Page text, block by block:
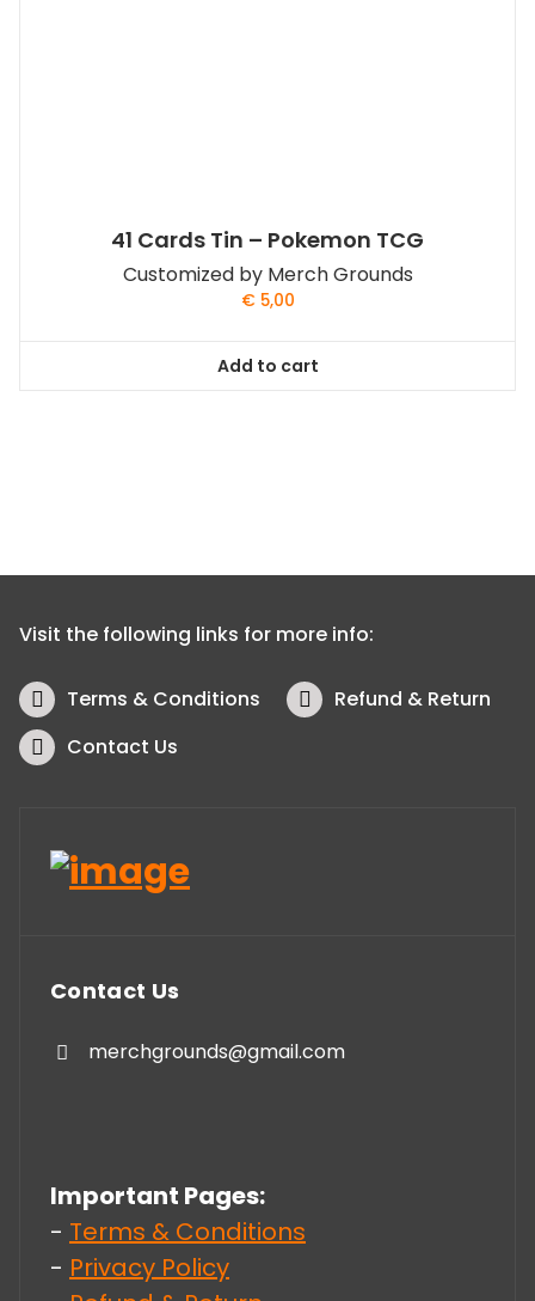
41 Cards Tin – Pokemon TCG
Customized by Merch Grounds
€5,00
Add to cart
Visit the following links for more info:
Terms & Conditions
Refund & Return
Contact Us
Contact Us
merchgrounds@gmail.com
Important Pages:
- Terms & Conditions
- Privacy Policy